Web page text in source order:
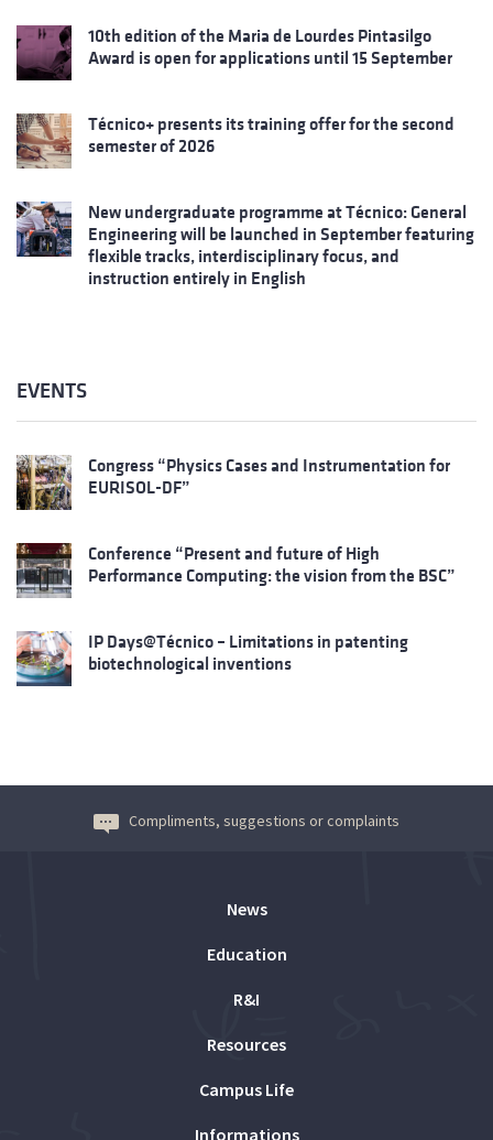
10th edition of the Maria de Lourdes Pintasilgo
Award is open for applications until 15 September
Técnico+ presents its training offer for the second
semester of 2026
New undergraduate programme at Técnico: General
Engineering will be launched in September featuring
flexible tracks, interdisciplinary focus, and
instruction entirely in English
EVENTS
Congress “Physics Cases and Instrumentation for
EURISOL-DF”
Conference “Present and future of High
Performance Computing: the vision from the BSC”
IP Days@Técnico – Limitations in patenting
biotechnological inventions
Compliments, suggestions or complaints
News
Education
R&I
Resources
Campus Life
Informations